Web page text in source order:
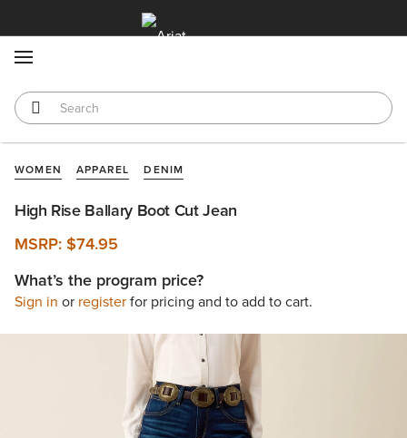
WOMEN APPAREL DENIM
High Rise Ballary Boot Cut Jean
MSRP: $74.95
What’s the program price?
Sign in or registerfor pricing and to add to cart.